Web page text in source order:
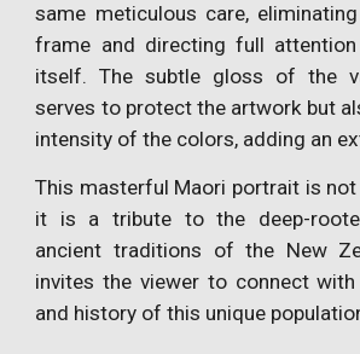
same meticulous care,
frame and directing full
itself. The subtle gloss of the
serves to protect the artwork but
intensity of the colors, adding an
This masterful Maori portrait is
it is a tribute to the deep-
ancient traditions of the New
invites the viewer to connect
and history of this unique